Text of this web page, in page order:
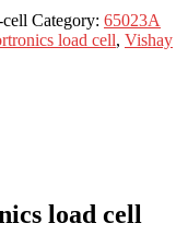
Category: 65023A
load cell, Vishay
load cell